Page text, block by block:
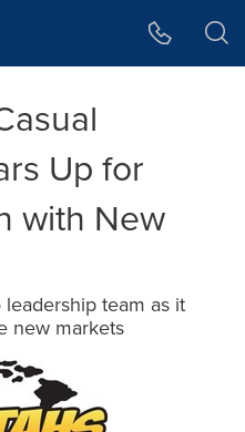
Up for
with New
team as it
new markets